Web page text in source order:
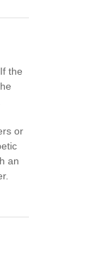
the
or
an